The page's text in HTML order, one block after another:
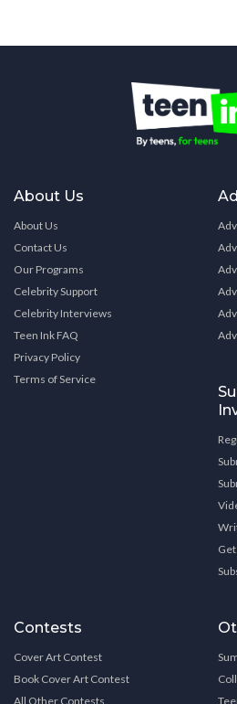
About Us
About Us
Contact Us
Our Programs
Celebrity Support
Celebrity Interviews
Teen Ink FAQ
Privacy Policy
Terms of Service
Contests
Cover Art Contest
Book Cover Art Contest
All Other Contests